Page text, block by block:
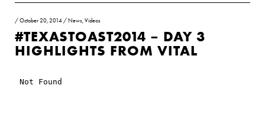
/October 20, 2014 / News,Videos
#TEXASTOAST2014 – DAY 3
HIGHLIGHTS FROM VITAL